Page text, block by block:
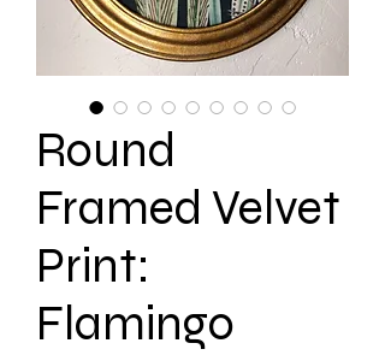
Round
Framed Velvet
Print:
Flamingo